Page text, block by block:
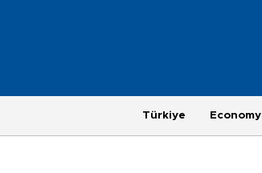
Türkiye Economy